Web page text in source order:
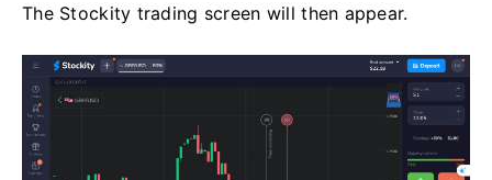
The Stockity trading screen will then appear.